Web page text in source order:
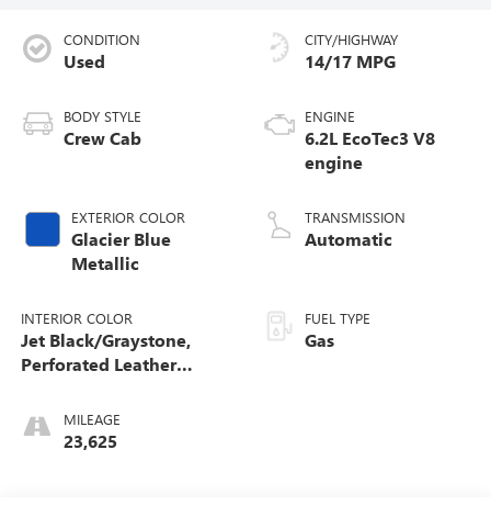
CONDITION
Used
BODY STYLE
Crew Cab
EXTERIOR COLOR
Glacier Blue
Metallic
INTERIOR COLOR
Jet Black/Graystone,
Perforated Leather
MILEAGE
23,625
CITY/HIGHWAY
14/17 MPG
ENGINE
6.2L EcoTec3 V8
engine
TRANSMISSION
Automatic
FUEL TYPE
Gas